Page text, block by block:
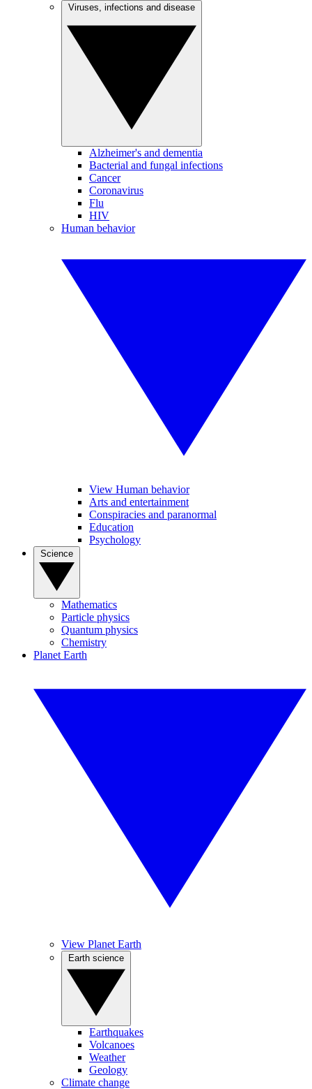
Alzheimer's and dementia
Bacterial and fungal infections
Cancer
Coronavirus
Flu
HIV
Human behavior
View Human behavior
Arts and entertainment
Conspiracies and paranormal
Education
Psychology
Mathematics
Particle physics
Quantum physics
Chemistry
Planet Earth
View Planet Earth
Earthquakes
Volcanoes
Weather
Geology
Climate change